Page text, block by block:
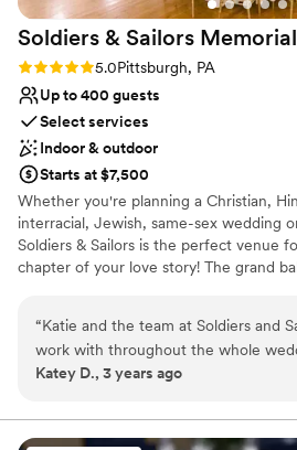
Soldiers & Sailors
Rating: 5.0 (1 review)
5.0Pittsburgh, PA
Up to 400 guests
Select services
Indoor & outdoor
Starts at $7,500
Whether you're planning a Christian,
interracial, Jewish, same-sex wedding
Soldiers & Sailors is the perfect venue
chapter of your love story! The grand
at a head table onstage, with ample
Should your guest count exceed our
seating, additional seating can be
team works closely with you to create
to your exact specifications. With a
“Katie and the team at Soldiers and
work with throughout the whole
were beyond responsive and helpful
which was something we were
Katey D., 3 years ago